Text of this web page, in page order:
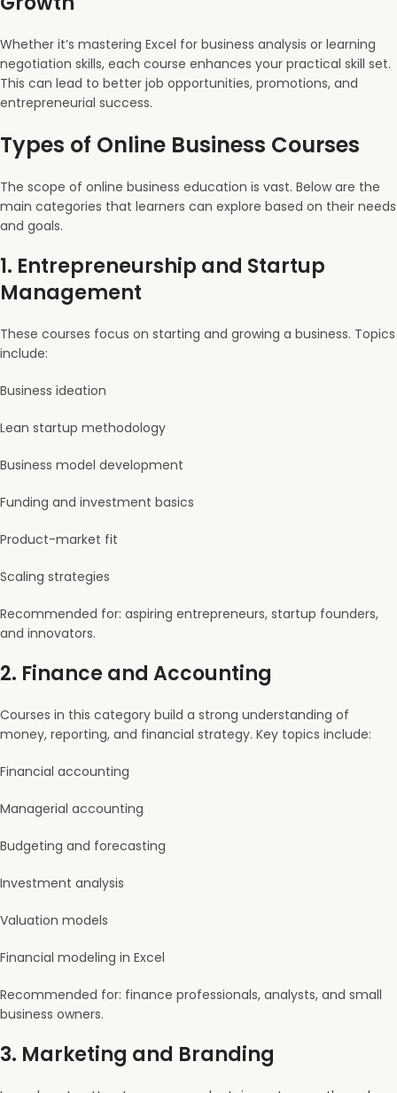
Whether it’s mastering Excel for business analysis or learning
negotiation skills, each course enhances your practical skill set.
This can lead to better job opportunities, promotions, and
entrepreneurial success.
Types of Online Business Courses
The scope of online business education is vast. Below are the
main categories that learners can explore based on their needs
and goals.
1. Entrepreneurship and Startup
Management
These courses focus on starting and growing a business. Topics
include:
Business ideation
Lean startup methodology
Business model development
Funding and investment basics
Product-market fit
Scaling strategies
Recommended for: aspiring entrepreneurs, startup founders,
and innovators.
2. Finance and Accounting
Courses in this category build a strong understanding of
money, reporting, and financial strategy. Key topics include:
Financial accounting
Managerial accounting
Budgeting and forecasting
Investment analysis
Valuation models
Financial modeling in Excel
Recommended for: finance professionals, analysts, and small
business owners.
3. Marketing and Branding